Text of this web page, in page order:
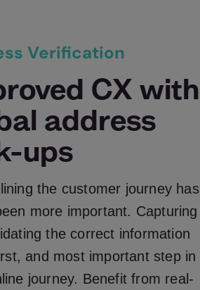
Verification
CX with
address
ups
the customer journey has
more important. Capturing
the correct information
and most important step in
journey. Benefit from real-